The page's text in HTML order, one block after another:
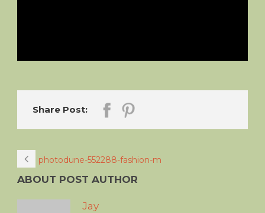
Share Post:
photodune-552288-fashion-m
ABOUT POST AUTHOR
Jay